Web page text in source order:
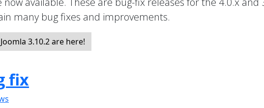
many bug fixes and improvements.
3.10.2 are here!
fix